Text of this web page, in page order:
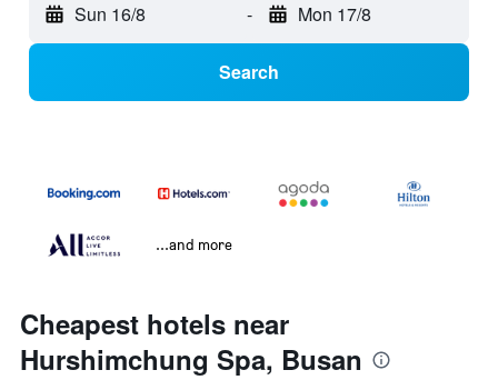
Sun 16/8 - Mon 17/8
Search
...and more
Cheapest hotels near
Hurshimchung Spa, Busan